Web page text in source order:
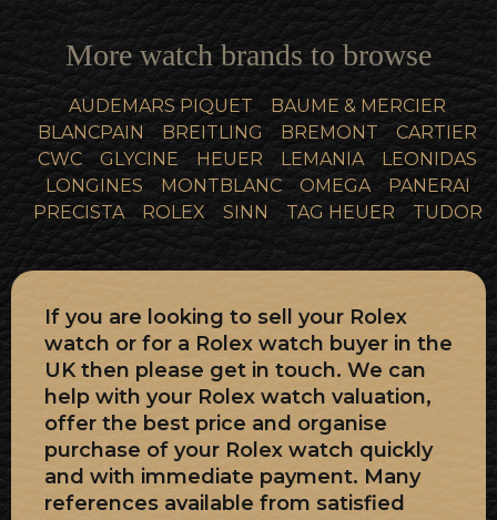
More watch brands to browse
AUDEMARS PIQUET
BAUME & MERCIER
BLANCPAIN
BREITLING BREMONT
CARTIER
CWC
GLYCINE HEUER LEMANIA
LEONIDAS
LONGINES
MONTBLANC OMEGA
PANERAI
PRECISTA
ROLEX SINN TAG HEUER TUDOR
If you are looking to sell your Rolex
watch or for a Rolex watch buyer in the
UK then please get in touch. We can
help with your Rolex watch valuation,
offer the best price and organise
purchase of your Rolex watch quickly
and with immediate payment. Many
references available from satisfied